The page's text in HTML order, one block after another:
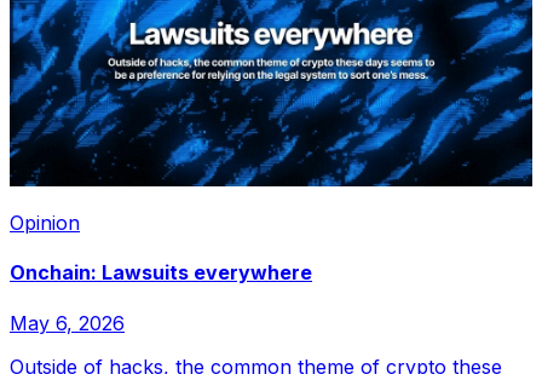
Opinion
Onchain: Lawsuits everywhere
May 6, 2026
Outside of hacks, the common theme of crypto these